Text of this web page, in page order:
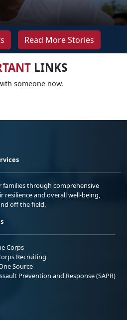
Read More Stories
LINKS
someone now.
families through comprehensive
and overall well-being,
off the field.
Corps
Recruiting
Source
Prevention and Response (SAPR)